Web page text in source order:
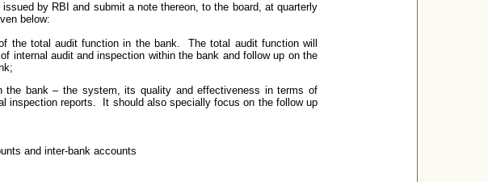
by RBI and submit a note thereon, to the board, at quarterly
below:
total audit function in the bank. The total audit function will
internal audit and inspection within the bank and follow up on the
bank – the system, its quality and effectiveness in terms of
inspection reports. It should also specially focus on the follow up
and inter-bank accounts